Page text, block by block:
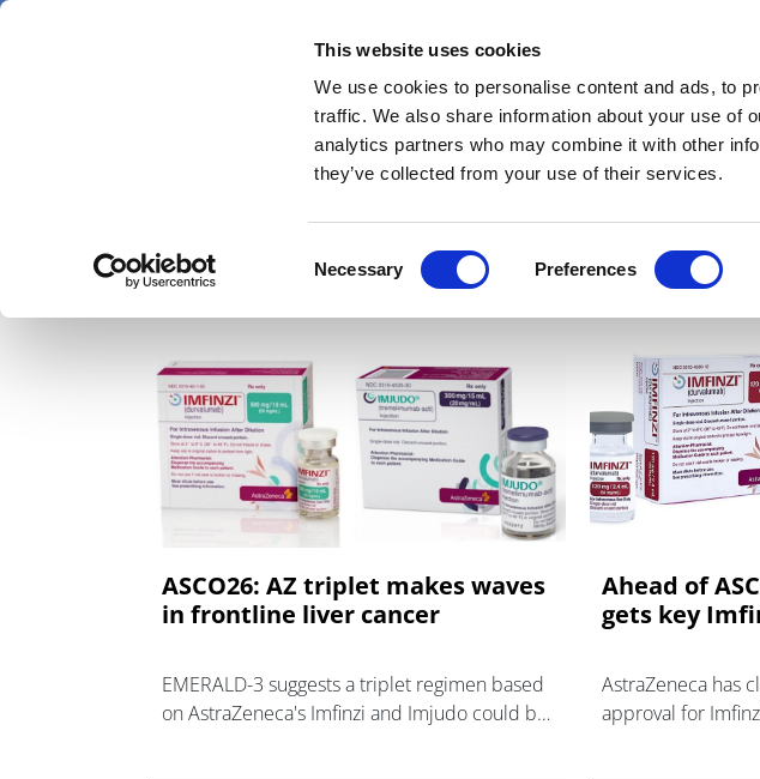
This website uses cookies
We use cookies to personalise content and ads, to
traffic. We also share information about your use of
analytics partners who may combine it with other
they’ve collected from your use of their services.
Selection
Necessary Preferences
Skip
News Views & Analysis
Imfinzi
ASCO26: AZ triplet makes waves
in frontline liver cancer
EMERALD-3 suggests a triplet regimen based
on AstraZeneca's Imfinzi and Imjudo could be
Ahead of
gets key
AstraZeneca has
approval for